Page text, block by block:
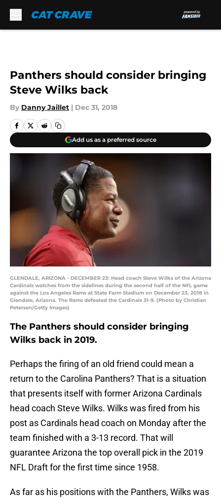
Panthers should consider bringing
Steve Wilks back
By Danny Jaillet | Dec 31, 2018
Add us as a preferred source
GLENDALE, ARIZONA - DECEMBER 23: Head coach Steve Wilks of the Arizona
Cardinals watches from the sidelines during the second half of the NFL game
against the Los Angeles Rams at State Farm Stadium on December 23, 2018 in
Glendale, Arizona. The Rams defeated the Cardinals 31-9. (Photo by Christian
Petersen/Getty Images)
The Panthers should consider bringing
Wilks back in 2019.
Perhaps the firing of an old friend could mean a
return to the Carolina Panthers? That is a situation
that presents itself with former Arizona Cardinals
head coach Steve Wilks. Wilks was fired from his
post as Cardinals head coach on Monday after the
team finished with a 3-13 record. That will
guarantee Arizona the top overall pick in the 2019
NFL Draft for the first time since 1958.
As far as his positions with the Panthers, Wilks was